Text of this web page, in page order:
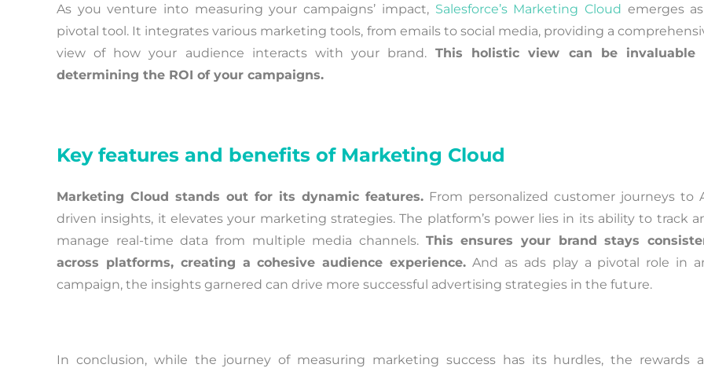
As you venture into measuring your campaigns’ impact, Salesforce’s Marketing Cloud emerges
pivotal tool. It integrates various marketing tools, from emails to social media, providing a
view of how your audience interacts with your brand. This holistic view can be invaluable
determining the ROI of your campaigns.
Key features and benefits of Marketing Cloud
Marketing Cloud stands out for its dynamic features. From personalized customer journeys to
driven insights, it elevates your marketing strategies. The platform’s power lies in its ability to track
manage real-time data from multiple media channels. This ensures your brand stays
across platforms, creating a cohesive audience experience. And as ads play a pivotal role in
campaign, the insights garnered can drive more successful advertising strategies in the future.
In conclusion, while the journey of measuring marketing success has its hurdles, the rewards